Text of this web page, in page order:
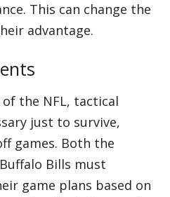
This can change the
advantage.
the NFL, tactical
just to survive,
games. Both the
Bills must
game plans based on